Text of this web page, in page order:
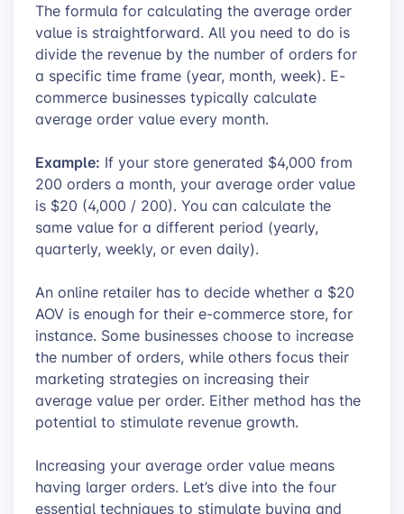
The formula for calculating the average order
value is straightforward. All you need to do is
divide the revenue by the number of orders for
a specific time frame (year, month, week). E-
commerce businesses typically calculate
average order value every month.
Example: If your store generated $4,000 from
200 orders a month, your average order value
is $20 (4,000 / 200). You can calculate the
same value for a different period (yearly,
quarterly, weekly, or even daily).
An online retailer has to decide whether a $20
AOV is enough for their e-commerce store, for
instance. Some businesses choose to increase
the number of orders, while others focus their
marketing strategies on increasing their
average value per order. Either method has the
potential to stimulate revenue growth.
Increasing your average order value means
having larger orders. Let’s dive into the four
essential techniques to stimulate buying and